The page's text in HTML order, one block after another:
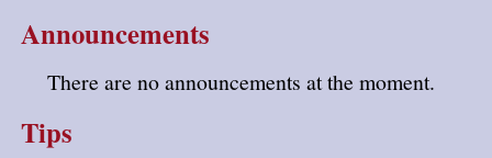
Announcements
There are no announcements at the moment.
Tips